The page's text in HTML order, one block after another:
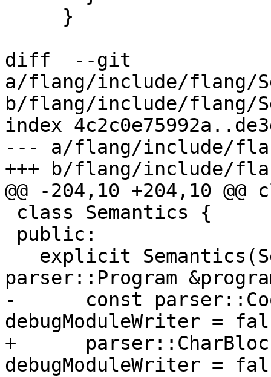
diff  --git
a/flang/include/flang/
b/flang/include/flang/
index
--- a/flang/include/
+++ b/flang/include/
@@ -204,10 +204,10
parser::Program
-      const
debugModuleWriter =
+
debugModuleWriter =